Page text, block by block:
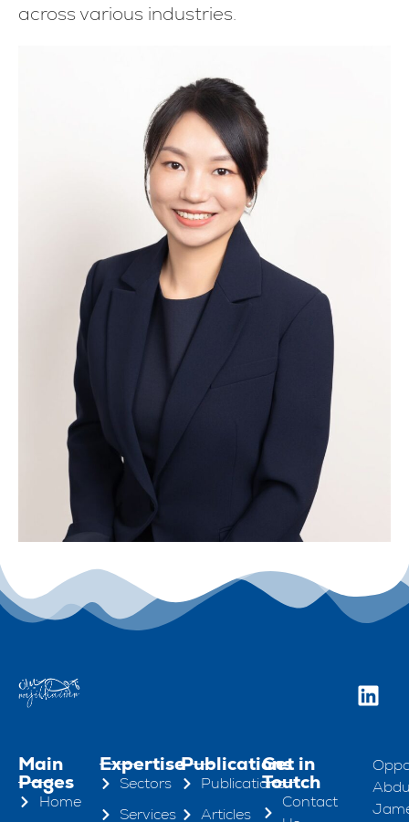
across various industries.
Main
Pages
Home
Expertise
Sectors
Services
Publications
Publications
Articles
Get in
Toutch
Contact